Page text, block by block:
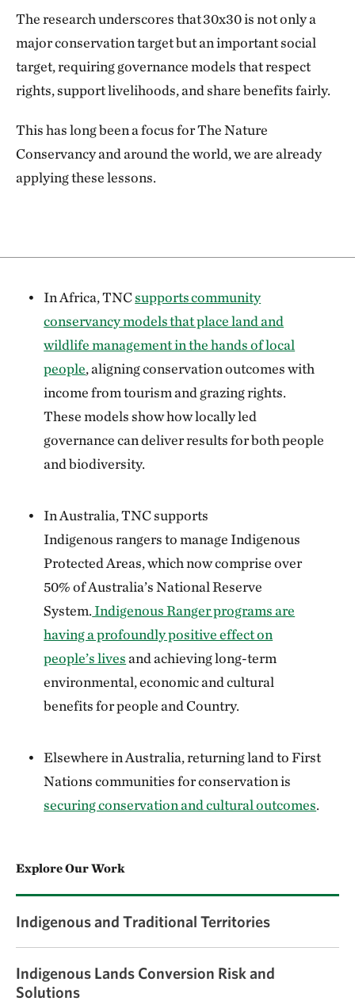
The research underscores that 30x30 is not only a
major conservation target but an important social
target, requiring governance models that respect
rights, support livelihoods, and share benefits fairly.
This has long been a focus for The Nature
Conservancy and around the world, we are already
applying these lessons.
In Africa, TNCsupports community
conservancy models that place land and
wildlife management in the hands of local
people, aligning conservation outcomes with
income from tourism and grazing rights.
These models show how locally led
governance can deliver results for both people
and biodiversity.
In Australia, TNC supports
Indigenous rangers to manage Indigenous
Protected Areas, which now comprise over
50% of Australia’s National Reserve
System. Indigenous Ranger programs are
having a profoundly positive effect on
people’s livesand achieving long-term
environmental, economic and cultural
benefits for people and Country.
Elsewhere in Australia, returning land to First
Nations communities for conservation is
securing conservation and cultural outcomes.
Explore Our Work
Indigenous and Traditional Territories
Indigenous Lands Conversion Risk and
Solutions